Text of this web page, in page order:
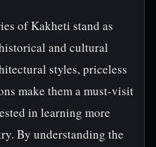
of Kakheti stand as
and cultural
styles, priceless
make them a must-visit
in learning more
By understanding the